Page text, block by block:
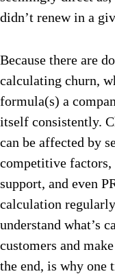
didn’t renew in a
Because there are
calculating churn,
formula(s) a
itself consistently.
can be affected by
competitive
support, and even
calculation
understand what’s
customers and
the end, is why one